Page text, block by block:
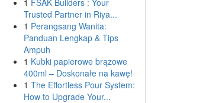
1 FSAK Builders : Your
Trusted Partner in Riya...
1 Perangsang Wanita:
Panduan Lengkap & Tips
Ampuh
1 Kubki papierowe brązowe
400ml – Doskonałe na kawę!
1 The Effortless Pour System:
How to Upgrade Your...